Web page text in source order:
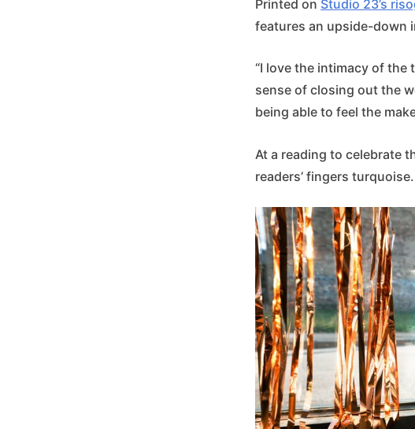
Printed on Studio 23’s
features an upside-down
“I love the intimacy of the
sense of closing out the
being able to feel the
At a reading to celebrate
readers’ fingers turquoise.